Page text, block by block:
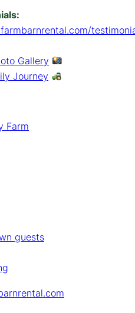
Gallery
Journey
Farm
guests